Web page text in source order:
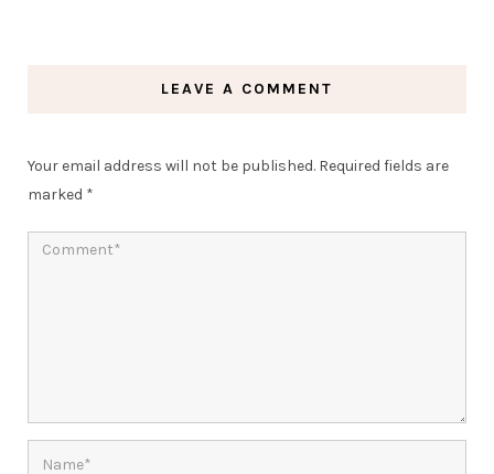
LEAVE A COMMENT
Your email address will not be published. Required fields are
marked *